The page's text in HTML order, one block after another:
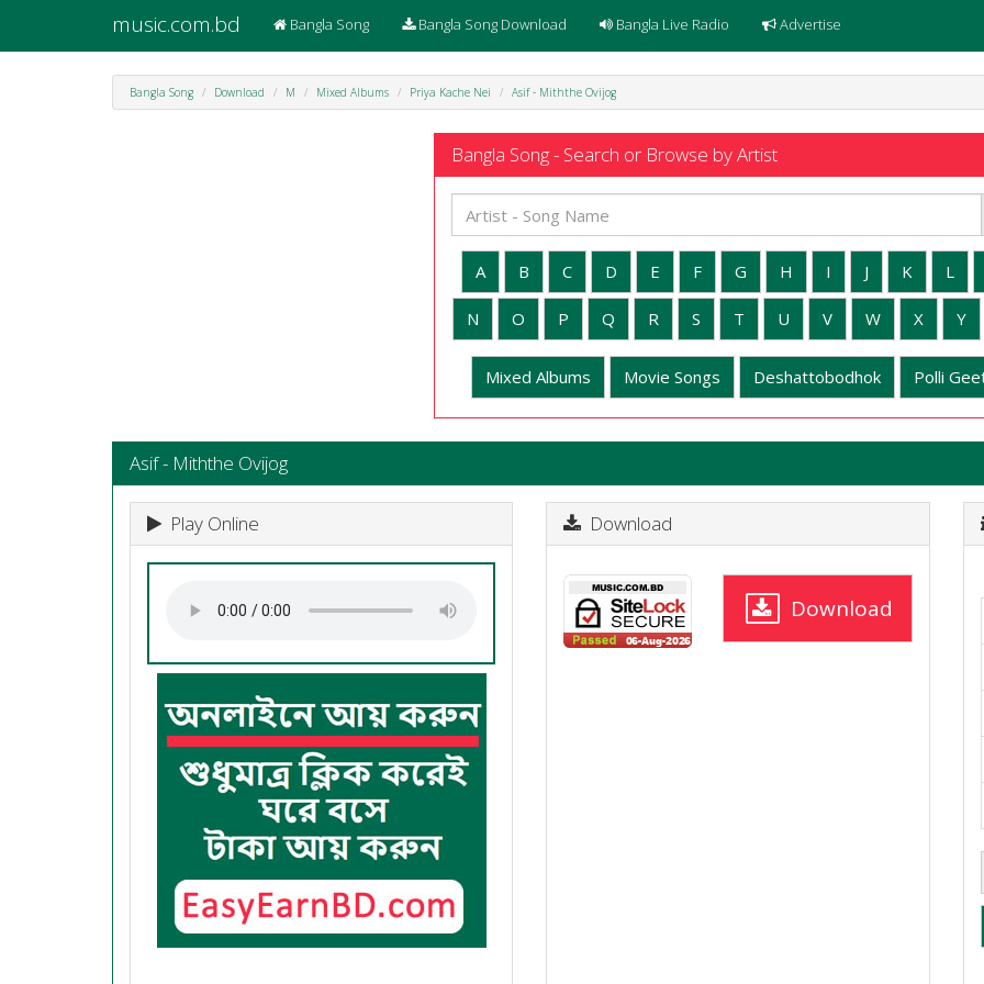
music.com.bd Bangla Song Bangla Song Download Bangla Live Radio Advertise
Bangla Song Download M Mixed Albums Priya Kache Nei Asif - Miththe Ovijog
Bangla Song - Search or Browse by Artist
A B C D E F G H I J K L
N O P Q R S T U V W X Y
Mixed Albums Movie Songs Deshattobodhok Polli
Asif - Miththe Ovijog
Play Online Download
Download